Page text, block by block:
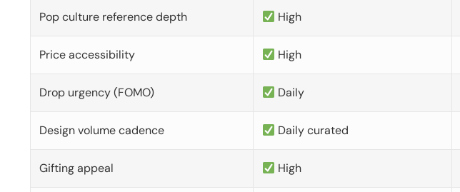
Pop culture reference depth High
Price accessibility High
Drop urgency (FOMO) Daily
Design volume cadence Daily curated
Gifting appeal High